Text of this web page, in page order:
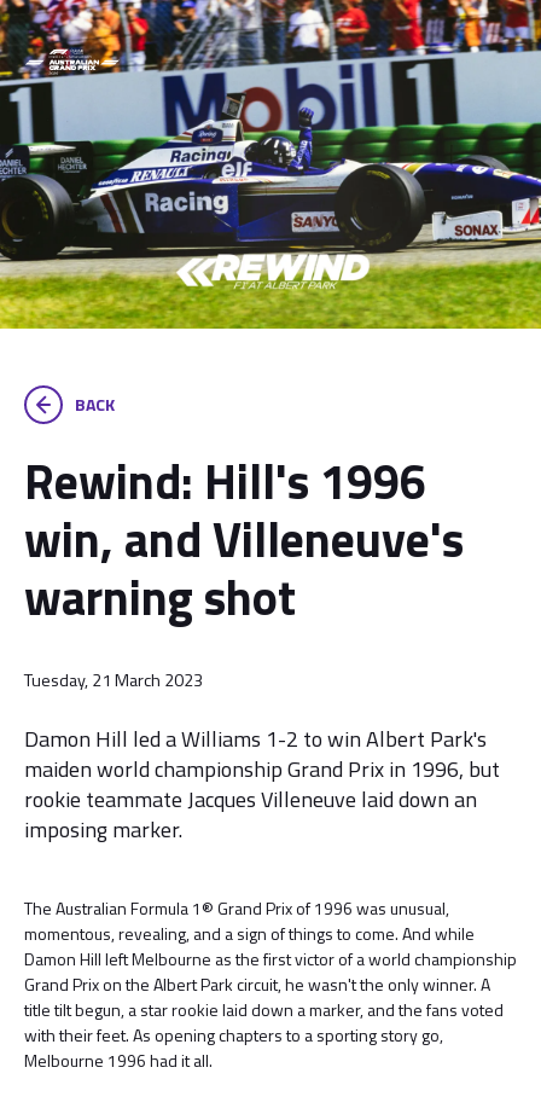
BACK
Rewind: Hill's 1996
win, and Villeneuve's
warning shot
Tuesday, 21 March 2023
Damon Hill led a Williams 1-2 to win Albert Park's
maiden world championship Grand Prix in 1996, but
rookie teammate Jacques Villeneuve laid down an
imposing marker.
The Australian Formula 1® Grand Prix of 1996 was unusual,
momentous, revealing, and a sign of things to come. And while
Damon Hill left Melbourne as the first victor of a world championship
Grand Prix on the Albert Park circuit, he wasn't the only winner. A
title tilt begun, a star rookie laid down a marker, and the fans voted
with their feet. As opening chapters to a sporting story go,
Melbourne 1996 had it all.